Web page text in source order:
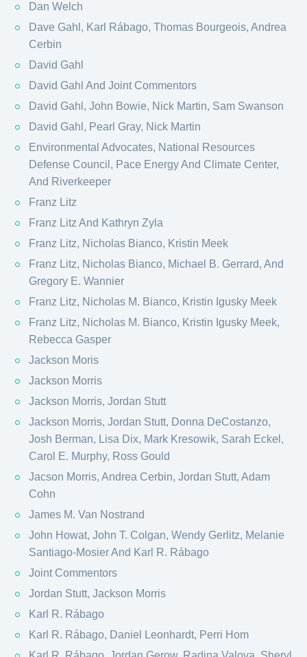
Dan Welch
Dave Gahl, Karl Rábago, Thomas Bourgeois, Andrea
Cerbin
David Gahl
David Gahl And Joint Commentors
David Gahl, John Bowie, Nick Martin, Sam Swanson
David Gahl, Pearl Gray, Nick Martin
Environmental Advocates, National Resources
Defense Council, Pace Energy And Climate Center,
And Riverkeeper
Franz Litz
Franz Litz And Kathryn Zyla
Franz Litz, Nicholas Bianco, Kristin Meek
Franz Litz, Nicholas Bianco, Michael B. Gerrard, And
Gregory E. Wannier
Franz Litz, Nicholas M. Bianco, Kristin Igusky Meek
Franz Litz, Nicholas M. Bianco, Kristin Igusky Meek,
Rebecca Gasper
Jackson Moris
Jackson Morris
Jackson Morris, Jordan Stutt
Jackson Morris, Jordan Stutt, Donna DeCostanzo,
Josh Berman, Lisa Dix, Mark Kresowik, Sarah Eckel,
Carol E. Murphy, Ross Gould
Jacson Morris, Andrea Cerbin, Jordan Stutt, Adam
Cohn
James M. Van Nostrand
John Howat, John T. Colgan, Wendy Gerlitz, Melanie
Santiago-Mosier And Karl R. Rábago
Joint Commentors
Jordan Stutt, Jackson Morris
Karl R. Rábago
Karl R. Rábago, Daniel Leonhardt, Perri Hom